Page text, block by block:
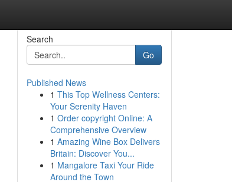
Search
Go
Published News
1 This Top Wellness Centers:
Your Serenity Haven
1 Order copyright Online: A
Comprehensive Overview
1 Amazing Wine Box Delivers
Britain: Discover You...
1 Mangalore Taxi Your Ride
Around the Town